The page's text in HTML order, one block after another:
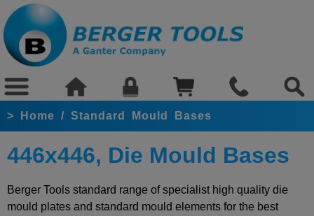
> Home / Standard Mould Bases
446x446, Die Mould Bases
Berger Tools standard range of specialist high quality die
mould plates and standard mould elements for the best